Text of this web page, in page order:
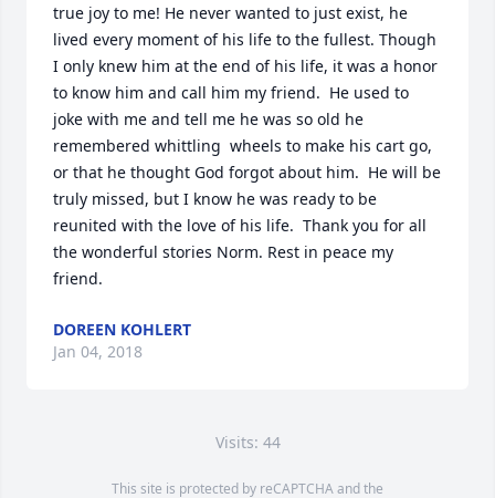
true joy to me! He never wanted to just exist, he
lived every moment of his life to the fullest. Though
I only knew him at the end of his life, it was a honor
to know him and call him my friend.  He used to
joke with me and tell me he was so old he
remembered whittling  wheels to make his cart go,
or that he thought God forgot about him.  He will be
truly missed, but I know he was ready to be
reunited with the love of his life.  Thank you for all
the wonderful stories Norm. Rest in peace my
friend.
DOREEN KOHLERT
Jan 04, 2018
Visits: 44
This site is protected by reCAPTCHA and the